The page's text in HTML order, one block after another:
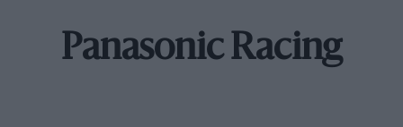
Panasonic Racing